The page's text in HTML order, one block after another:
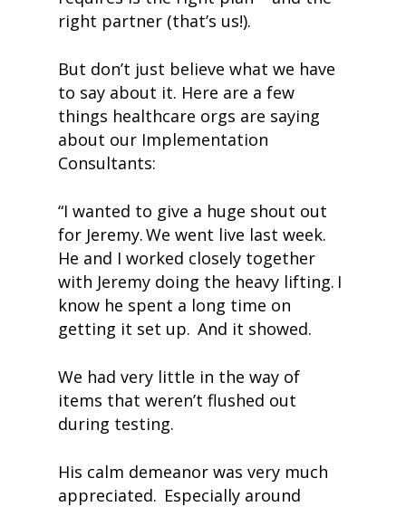
right partner (that’s us!).
But don’t just believe what we have
to say about it. Here are a few
things healthcare orgs are saying
about our Implementation
Consultants:
“I wanted to give a huge shout out
for Jeremy. We went live last week.
He and I worked closely together
with Jeremy doing the heavy lifting. I
know he spent a long time on
getting it set up. And it showed.
We had very little in the way of
items that weren’t flushed out
during testing.
His calm demeanor was very much
appreciated. Especially around